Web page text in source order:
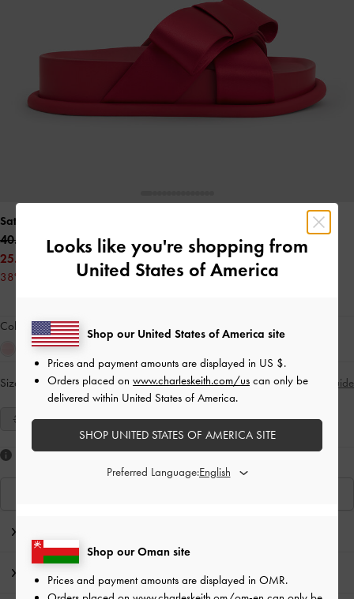
Satin Bow Flatform Sandals
40.00 OMR
25.00 OMR
38% OFF
Colour:Red
Size: Select Size Size Guide
35 36 37 38 39 40 41
Product Details & Care Instructions
Looks like you're shopping from
United States of America
Shop our Oman site
Prices and payment amounts are displayed in OMR.
Shop our United States of America site
Prices and payment amounts are displayed in US $.
Orders placed on www.charleskeith.com/us can only be
delivered within United States of America.
SHOP UNITED STATES OF AMERICA SITE
Preferred Language: